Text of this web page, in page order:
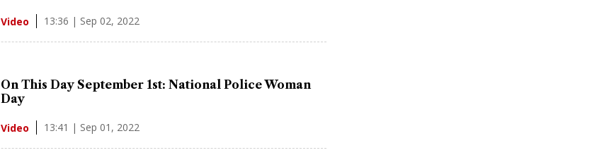
Video 13:36 | Sep 02, 2022
On This Day September 1st: National Police Woman
Day
Video 13:41 | Sep 01, 2022